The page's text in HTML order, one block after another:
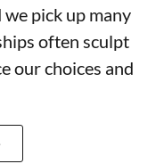
pick up many
often sculpt
our choices and